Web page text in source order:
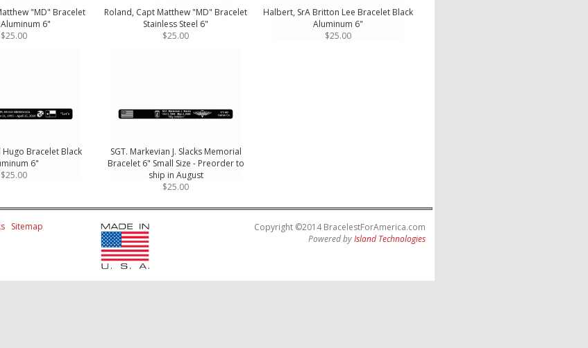
"MD" Bracelet
6"
$25.00
Roland, Capt Matthew "MD" Bracelet
Stainless Steel 6"
$25.00
Halbert, SrA Britton Lee Bracelet Black
Aluminum 6"
$25.00
Hugo Bracelet Black
6"
$25.00
SGT. Markevian J. Slacks Memorial
Bracelet 6" Small Size - Preorder to
ship in August
$25.00
Sitemap
Copyright ©2014 BracelestForAmerica.com
Powered byIsland Technologies